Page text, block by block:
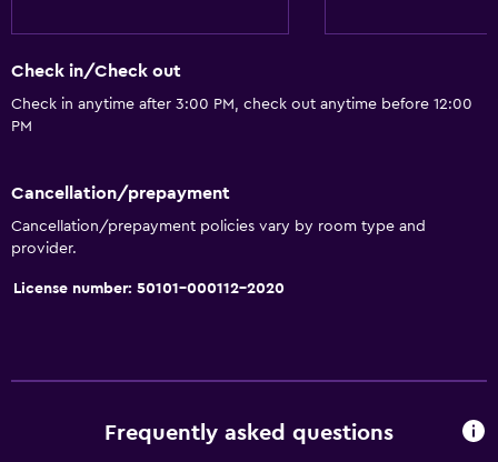
Check in/Check out
Check in anytime after 3:00 PM, check out anytime before 12:00
PM
Cancellation/prepayment
Cancellation/prepayment policies vary by room type and
provider.
License number: 50101-000112-2020
Frequently asked questions